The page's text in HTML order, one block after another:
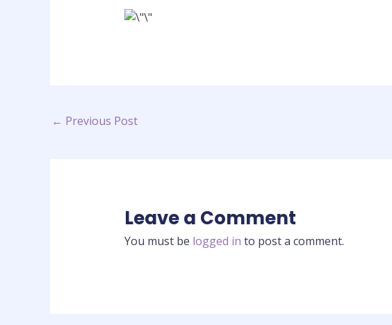
← Previous Post
Leave a Comment
You must be logged in to post a comment.